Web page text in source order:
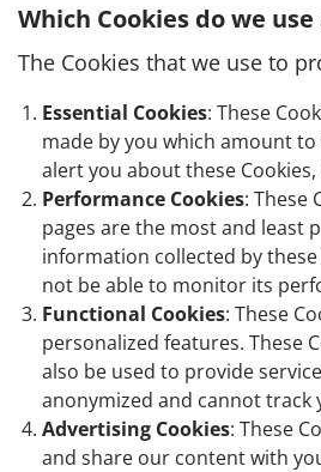
Which Cookies do we
The Cookies that we use to
Essential Cookies: These
made by you which amount
alert you about these
Performance Cookies: These
pages are the most and least
information collected by
not be able to monitor its
Functional Cookies: These
personalized features. These
also be used to provide
anonymized and cannot track
Advertising Cookies: These
and share our content with